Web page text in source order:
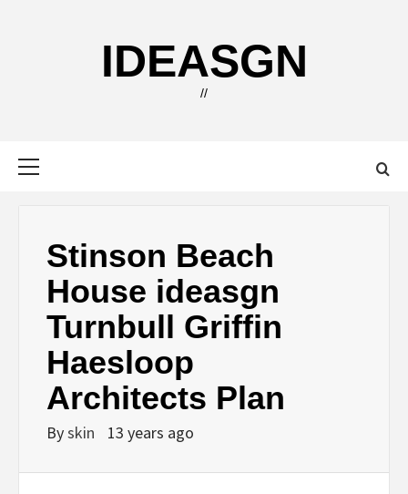
IDEASGN
//
Stinson Beach
House ideasgn
Turnbull Griffin
Haesloop
Architects Plan
Byskin 13 years ago